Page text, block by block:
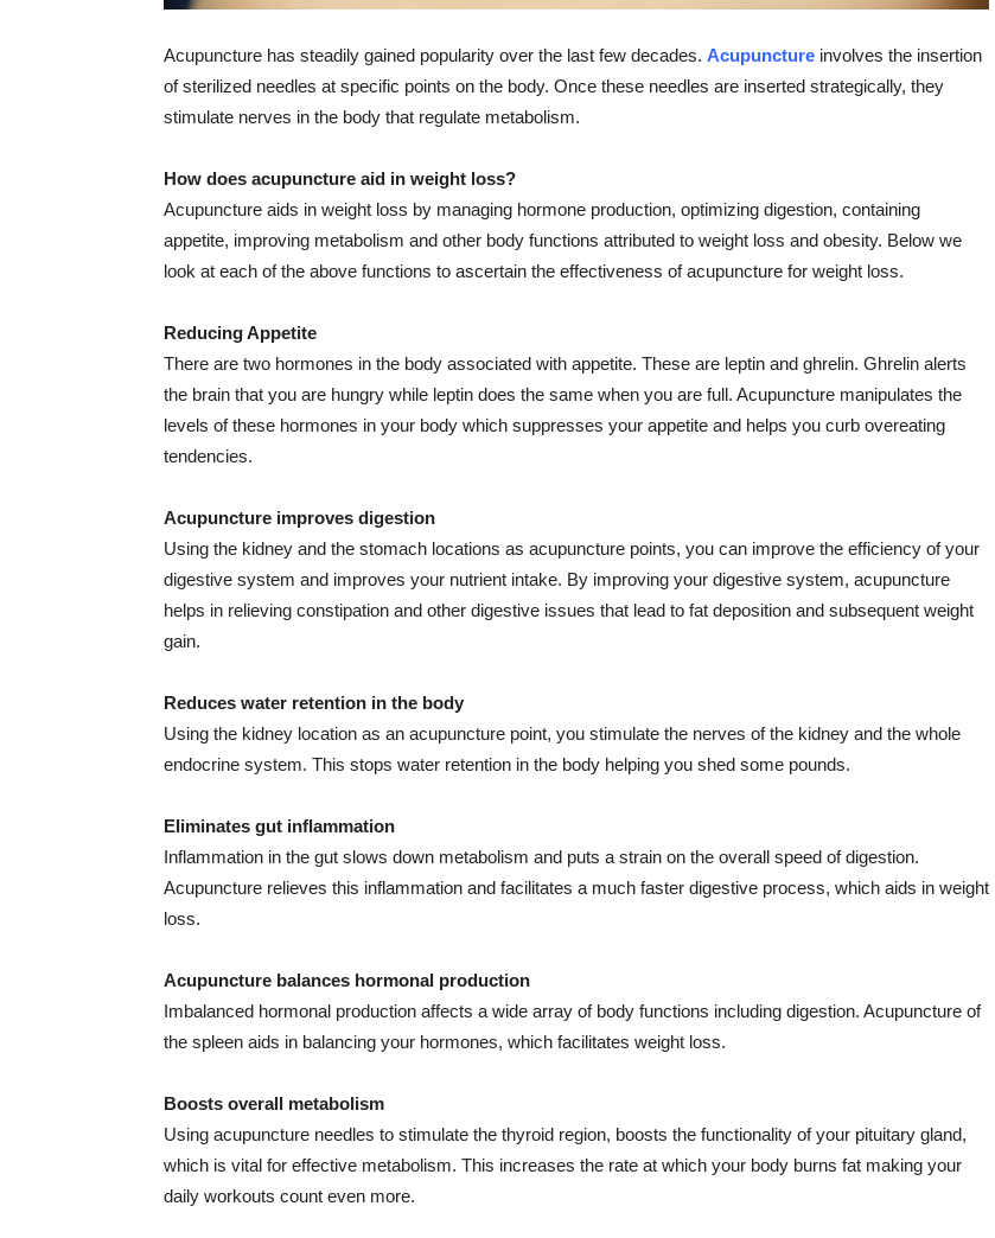
Acupuncture has steadily gained popularity over the last few decades. Acupuncture involves the insertion
of sterilized needles at specific points on the body. Once these needles are inserted strategically, they
stimulate nerves in the body that regulate metabolism.
How does acupuncture aid in weight loss?
Acupuncture aids in weight loss by managing hormone production, optimizing digestion, containing
appetite, improving metabolism and other body functions attributed to weight loss and obesity. Below we
look at each of the above functions to ascertain the effectiveness of acupuncture for weight loss.
Reducing Appetite
There are two hormones in the body associated with appetite. These are leptin and ghrelin. Ghrelin alerts
the brain that you are hungry while leptin does the same when you are full. Acupuncture manipulates the
levels of these hormones in your body which suppresses your appetite and helps you curb overeating
tendencies.
Acupuncture improves digestion
Using the kidney and the stomach locations as acupuncture points, you can improve the efficiency of your
digestive system and improves your nutrient intake. By improving your digestive system, acupuncture
helps in relieving constipation and other digestive issues that lead to fat deposition and subsequent weight
gain.
Reduces water retention in the body
Using the kidney location as an acupuncture point, you stimulate the nerves of the kidney and the whole
endocrine system. This stops water retention in the body helping you shed some pounds.
Eliminates gut inflammation
Inflammation in the gut slows down metabolism and puts a strain on the overall speed of digestion.
Acupuncture relieves this inflammation and facilitates a much faster digestive process, which aids in weight
loss.
Acupuncture balances hormonal production
Imbalanced hormonal production affects a wide array of body functions including digestion. Acupuncture of
the spleen aids in balancing your hormones, which facilitates weight loss.
Boosts overall metabolism
Using acupuncture needles to stimulate the thyroid region, boosts the functionality of your pituitary gland,
which is vital for effective metabolism. This increases the rate at which your body burns fat making your
daily workouts count even more.